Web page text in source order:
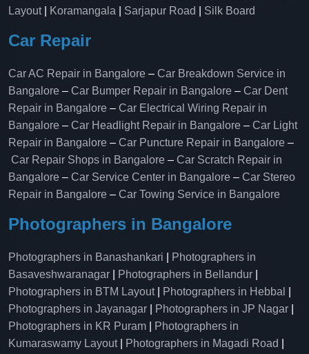
Layout| Koramangala Sarjapur Road Silk Board
Car Repair
Car AC Repair in Bangalore – Car Breakdown Service in
Bangalore – Car Bumper Repair in Bangalore – Car Dent
Repair in Bangalore – Car Electrical Wiring Repair in
Bangalore – Car Headlight Repair in Bangalore – Car Light
Repair in Bangalore – Car Puncture Repair in Bangalore –
Car Repair Shops in Bangalore – Car Scratch Repair in
Bangalore – Car Service Center in Bangalore – Car Stereo
Repair in Bangalore – Car Towing Service in Bangalore
Photographers in Bangalore
Photographers in Banashankari
Photographers in
Basaveshwaranagar
Photographers in Bellandur
Photographers in BTM Layout| Photographers in Hebbal
Photographers in Jayanagar
Photographers in JP Nagar
Photographers in KR Puram
Photographers in
Kumaraswamy Layout| Photographers in Magadi Road